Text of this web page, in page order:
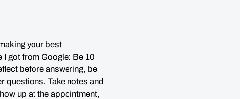
your best
I got from Google: Be 10
before answering, be
questions. Take notes and
up at the appointment,